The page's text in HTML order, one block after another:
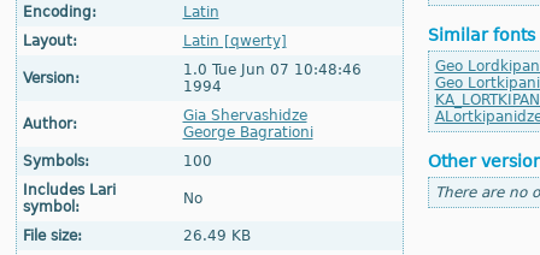
Encoding:
Latin
Layout:
Latin [qwerty]
Version:
1.0 Tue Jun 07 10:48:46
1994
Author:
Gia Shervashidze
George Bagrationi
Symbols:
100
Includes Lari
symbol:
No
File size:
26.49 KB
Similar fonts
Geo
Geo
Other
There are no